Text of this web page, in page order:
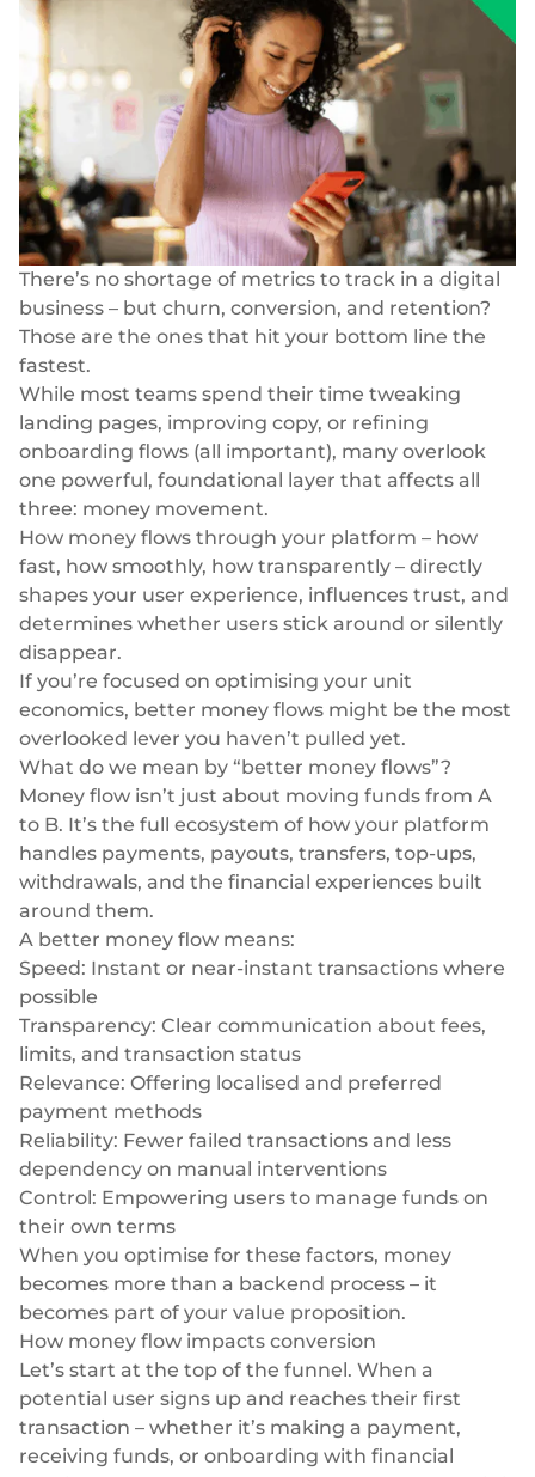
Storie di successo
InSoil
Infrastruttura di eco-investimento più veloce
Prestiti agevolati
Infrastruttura di prestito integrata senza soluzione di
continuità
BeMyBond
Scalare gli investimenti obbligazionari
Altri casi d'uso
Vendita al dettaglio
Fintech
Mercato
Neobank
Prestito
Gestione patrimoniale
Commercio elettronico
Biglietti da visita
Virtuale, fisico, white-label
Carte personali
Virtuale, fisico, white-label
Pagamenti
SEPA - Instant & SCT
Pagamenti nella zona euro
Transfrontaliero e SWIFT
Transazioni globali
Cambio valuta
80+ valute
Open banking
Trasferimenti bancari rapidi e diretti
Acquisizione della carta
VISA, Mastercard, carte di debito o di credito
Pagamenti ricorrenti
Abbonamenti
Finanza incorporata
Massimizzate il vostro raggio d'azione con le nostre soluzioni
finanziarie modulari integrate su misura per la vostra attività,
lavorando sotto la nostra licenza EMI.
Selezionate e collegate i moduli di cui avete
bisogno tramite un'unica serie di API.
Conformità integrata nella finanza incorporata
Blog
Azienda
Chi siamo
Carriera
Le nostre notizie
Responsabilità sociale
Per sviluppatori
Documentazione
Guide
Riferimento API
Plugin
Indice europeo Fintech
There’s no shortage of metrics to track in a digital
business – but churn, conversion, and retention?
Those are the ones that hit your bottom line the
fastest.
While most teams spend their time tweaking
landing pages, improving copy, or refining
onboarding flows (all important), many overlook
one powerful, foundational layer that affects all
three: money movement.
How money flows through your platform – how
fast, how smoothly, how transparently – directly
shapes your user experience, influences trust, and
determines whether users stick around or silently
disappear.
If you’re focused on optimising your unit
economics, better money flows might be the most
overlooked lever you haven’t pulled yet.
What do we mean by “better money flows”?
Money flow isn’t just about moving funds from A
to B. It’s the full ecosystem of how your platform
handles payments, payouts, transfers, top-ups,
withdrawals, and the financial experiences built
around them.
A better money flow means:
Speed: Instant or near-instant transactions where
possible
Transparency: Clear communication about fees,
limits, and transaction status
Relevance: Offering localised and preferred
payment methods
Reliability: Fewer failed transactions and less
dependency on manual interventions
Control: Empowering users to manage funds on
their own terms
When you optimise for these factors, money
becomes more than a backend process – it
becomes part of your value proposition.
How money flow impacts conversion
Let’s start at the top of the funnel. When a
potential user signs up and reaches their first
transaction – whether it’s making a payment,
receiving funds, or onboarding with financial